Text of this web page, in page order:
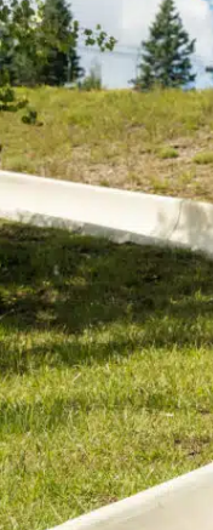
Child
Youth
Adult
Team
Let’s